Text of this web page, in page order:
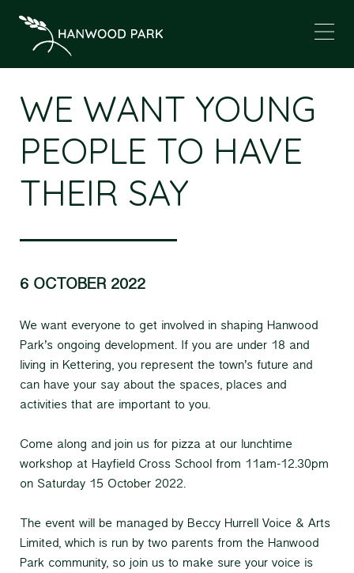
WE WANT YOUNG
PEOPLE TO HAVE
THEIR SAY
6 OCTOBER 2022
We want everyone to get involved in shaping Hanwood
Park’s ongoing development. If you are under 18 and
living in Kettering, you represent the town’s future and
can have your say about the spaces, places and
activities that are important to you.
Come along and join us for pizza at our lunchtime
workshop at Hayfield Cross School from 11am-12.30pm
on Saturday 15 October 2022.
The event will be managed by Beccy Hurrell Voice & Arts
Limited, which is run by two parents from the Hanwood
Park community, so join us to make sure your voice is